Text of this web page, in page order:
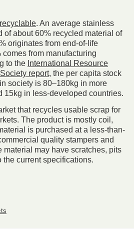
recyclable. An average stainless
of about 60% recycled material of
originates from end-of-life
from manufacturing
to the International Resource
report, the per capita stock
society is 80–180kg in more
15kg in less-developed countries.
that recycles usable scrap for
The product is mostly coil,
is purchased at a less-than-
quality stampers and
material may have scratches, pits
the current specifications.